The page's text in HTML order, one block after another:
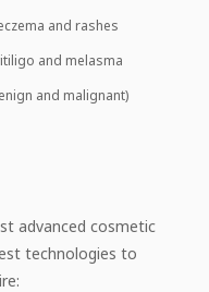
and rashes
and melasma
and malignant)
advanced cosmetic
technologies to